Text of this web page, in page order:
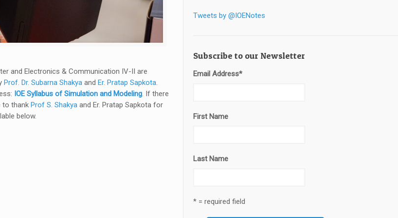
and Electronics & Communication IV-II are
Prof. Dr. Subarna Shakyaand Er. Pratap Sapkota.
IOE Syllabus of Simulation and Modeling. If there
to thank Prof S. Shakyaand Er. Pratap Sapkota for
below.
Tweets by @IOENotes
Subscribe to our Newsletter
Email Address*
First Name
Last Name
* = required field